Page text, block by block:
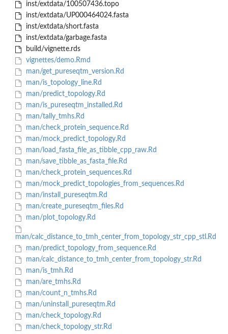
inst/extdata/100507436.topo
inst/extdata/UP000464024.fasta
inst/extdata/short.fasta
inst/extdata/garbage.fasta
build/vignette.rds
vignettes/demo.Rmd
man/get_pureseqtm_version.Rd
man/is_topology_line.Rd
man/predict_topology.Rd
man/is_pureseqtm_installed.Rd
man/tally_tmhs.Rd
man/check_protein_sequence.Rd
man/mock_predict_topology.Rd
man/load_fasta_file_as_tibble_cpp_raw.Rd
man/save_tibble_as_fasta_file.Rd
man/check_protein_sequences.Rd
man/mock_predict_topologies_from_sequences.Rd
man/install_pureseqtm.Rd
man/create_pureseqtm_files.Rd
man/plot_topology.Rd
man/calc_distance_to_tmh_center_from_topology_str_cpp_stl.Rd
man/predict_topology_from_sequence.Rd
man/calc_distance_to_tmh_center_from_topology_str.Rd
man/is_tmh.Rd
man/are_tmhs.Rd
man/count_n_tmhs.Rd
man/uninstall_pureseqtm.Rd
man/check_topology.Rd
man/check_topology_str.Rd